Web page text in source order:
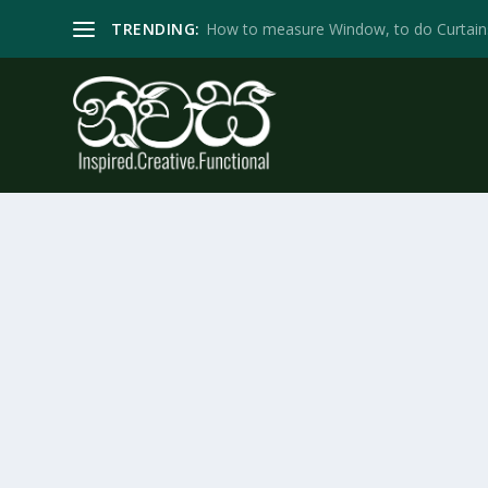
TRENDING: How to measure Window, to do